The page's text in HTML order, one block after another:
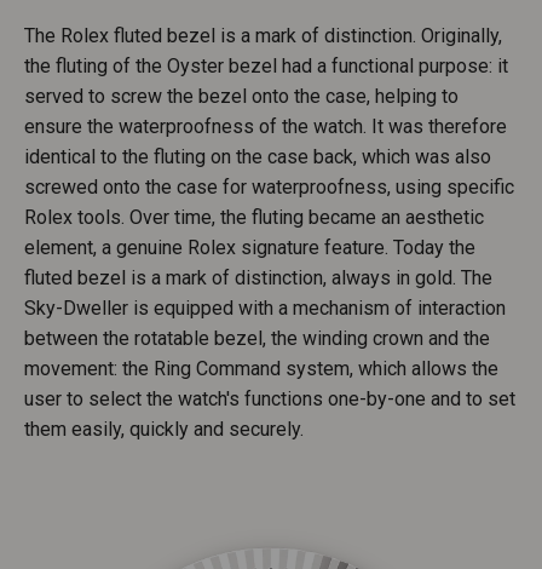
The Rolex fluted bezel is a mark of distinction. Originally,
the fluting of the Oyster bezel had a functional purpose: it
served to screw the bezel onto the case, helping to
ensure the waterproofness of the watch. It was therefore
identical to the fluting on the case back, which was also
screwed onto the case for waterproofness, using specific
Rolex tools. Over time, the fluting became an aesthetic
element, a genuine Rolex signature feature. Today the
fluted bezel is a mark of distinction, always in gold. The
Sky-Dweller is equipped with a mechanism of interaction
between the rotatable bezel, the winding crown and the
movement: the Ring Command system, which allows the
user to select the watch's functions one-by-one and to set
them easily, quickly and securely.